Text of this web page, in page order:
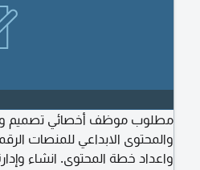
مطلوب موظف أخصائي تصميم
والمحتوى الابداعي للمنصات
واعداد خطة المحتوى. انشاء